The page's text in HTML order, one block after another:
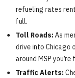
refueling rates
full.
Toll Roads:As
drive into Chicago
around MSP
Traffic Alerts: